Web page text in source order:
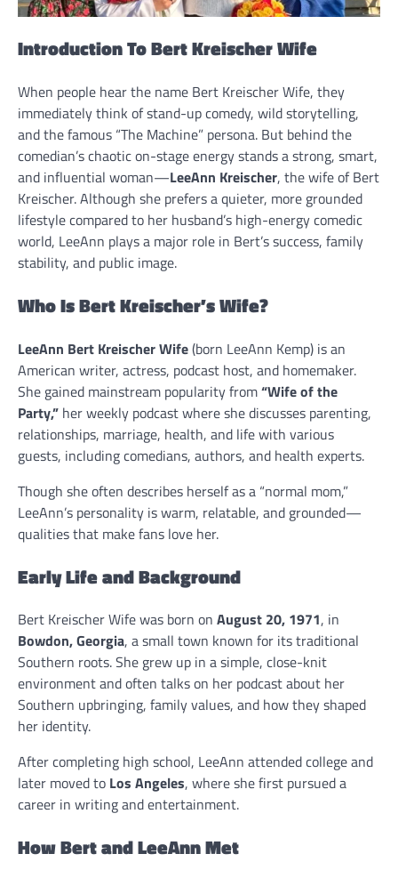
Introduction To Bert Kreischer Wife
When people hear the name Bert Kreischer Wife, they
immediately think of stand-up comedy, wild storytelling,
and the famous “The Machine” persona. But behind the
comedian’s chaotic on-stage energy stands a strong, smart,
and influential woman—LeeAnn Kreischer, the wife of Bert
Kreischer. Although she prefers a quieter, more grounded
lifestyle compared to her husband’s high-energy comedic
world, LeeAnn plays a major role in Bert’s success, family
stability, and public image.
Who Is Bert Kreischer’s Wife?
LeeAnn Bert Kreischer Wife(born LeeAnn Kemp) is an
American writer, actress, podcast host, and homemaker.
She gained mainstream popularity from“Wife of the
Party,” her weekly podcast where she discusses parenting,
relationships, marriage, health, and life with various
guests, including comedians, authors, and health experts.
Though she often describes herself as a “normal mom,”
LeeAnn’s personality is warm, relatable, and grounded—
qualities that make fans love her.
Early Life and Background
Bert Kreischer Wife was born on August 20, 1971, in
Bowdon, Georgia, a small town known for its traditional
Southern roots. She grew up in a simple, close-knit
environment and often talks on her podcast about her
Southern upbringing, family values, and how they shaped
her identity.
After completing high school, LeeAnn attended college and
later moved to Los Angeles, where she first pursued a
career in writing and entertainment.
How Bert and LeeAnn Met